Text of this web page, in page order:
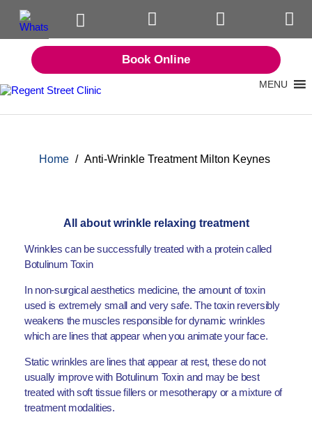
Book Online
MENU
Home / Anti-Wrinkle Treatment Milton Keynes
All about wrinkle relaxing treatment
Wrinkles can be successfully treated with a protein called
Botulinum Toxin
In non-surgical aesthetics medicine, the amount of toxin
used is extremely small and very safe. The toxin reversibly
weakens the muscles responsible for dynamic wrinkles
which are lines that appear when you animate your face.
Static wrinkles are lines that appear at rest, these do not
usually improve with Botulinum Toxin and may be best
treated with soft tissue fillers or mesotherapy or a mixture of
treatment modalities.